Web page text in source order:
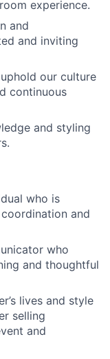
experience.
and
and inviting
our culture
continuous
and styling
who is
and
who
and thoughtful
lives and style
selling
and